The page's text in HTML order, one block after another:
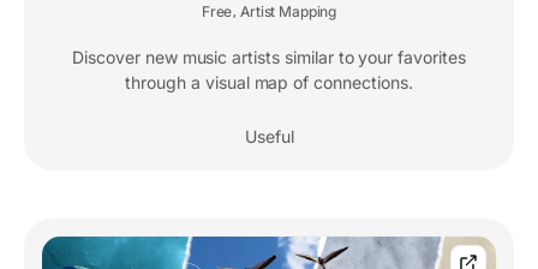
Free Artist Mapping
Discover new music artists similar to your favorites
through a visual map of connections.
Useful